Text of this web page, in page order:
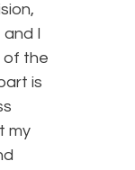
I
of the
is
my